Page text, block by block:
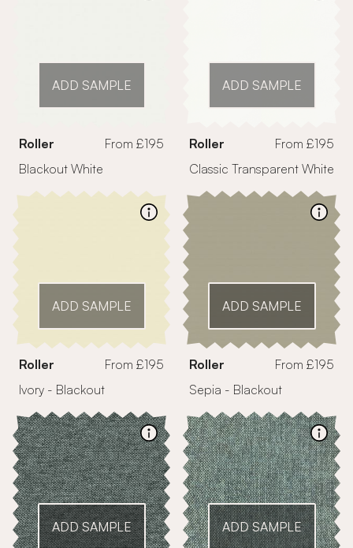
ADD SAMPLE
Roller
From £195
Blackout White
ADD SAMPLE
Roller
From £195
Classic Transparent White
ADD SAMPLE
Roller
From £195
Ivory - Blackout
ADD SAMPLE
Roller
From £195
Sepia - Blackout
ADD SAMPLE ADD SAMPLE